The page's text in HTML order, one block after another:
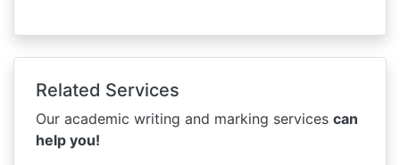
Related Services
Our academic writing and marking services can
help you!